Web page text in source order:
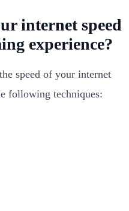
internet speed
experience?
speed of your internet
following techniques: